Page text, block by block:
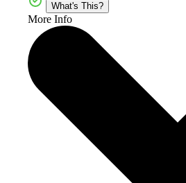
What's This?
More Info